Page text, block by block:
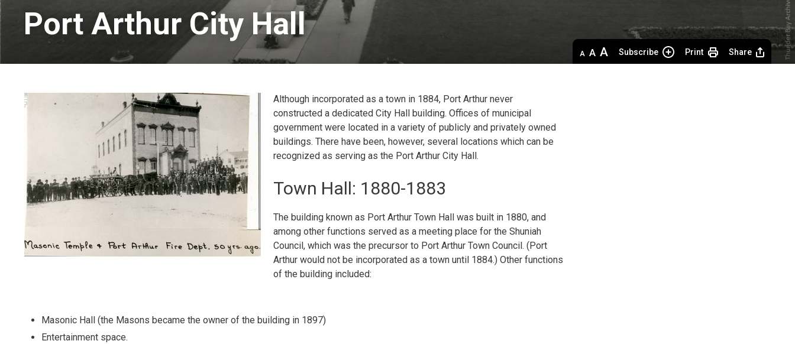
Port Arthur City Hall
Decrease
text
Default
text
Increase
text
Subscribe Print Share
Although incorporated as a town in 1884, Port Arthur never
constructed a dedicated City Hall building. Offices of municipal
government were located in a variety of publicly and privately owned
buildings. There have been, however, several locations which can be
recognized as serving as the Port Arthur City Hall.
Town Hall: 1880-1883
The building known as Port Arthur Town Hall was built in 1880, and
among other functions served as a meeting place for the Shuniah
Council, which was the precursor to Port Arthur Town Council. (Port
Arthur would not be incorporated as a town until 1884.) Other functions
of the building included:
Masonic Hall (the Masons became the owner of the building in 1897)
Entertainment space.